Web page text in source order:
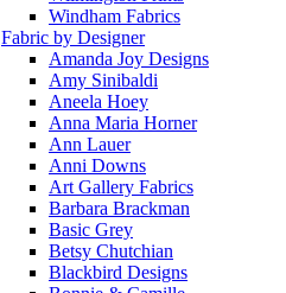
Windham Fabrics
Fabric by Designer
Amanda Joy Designs
Amy Sinibaldi
Aneela Hoey
Anna Maria Horner
Ann Lauer
Anni Downs
Art Gallery Fabrics
Barbara Brackman
Basic Grey
Betsy Chutchian
Blackbird Designs